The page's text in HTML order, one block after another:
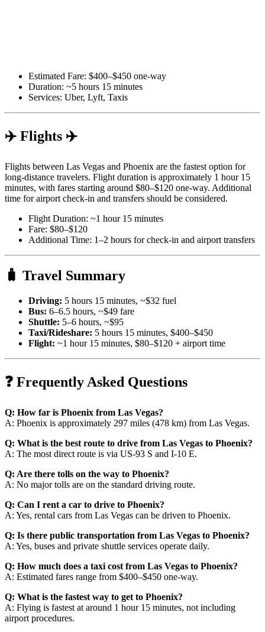
Estimated Fare: $400–$450 one-way
Duration: ~5 hours 15 minutes
Services: Uber, Lyft, Taxis
✈️ Flights ✈️
Flights between Las Vegas and Phoenix are the fastest option for
long-distance travelers. Flight duration is approximately 1 hour 15
minutes, with fares starting around $80–$120 one-way. Additional
time for airport check-in and transfers should be considered.
Flight Duration: ~1 hour 15 minutes
Fare: $80–$120
Additional Time: 1–2 hours for check-in and airport transfers
🧳 Travel Summary
Driving: 5 hours 15 minutes, ~$32 fuel
Bus: 6–6.5 hours, ~$49 fare
Shuttle: 5–6 hours, ~$95
Taxi/Rideshare: 5 hours 15 minutes, $400–$450
Flight: ~1 hour 15 minutes, $80–$120 + airport time
❓ Frequently Asked Questions
Q: How far is Phoenix from Las Vegas?
A: Phoenix is approximately 297 miles (478 km) from Las Vegas.
Q: What is the best route to drive from Las Vegas to Phoenix?
A: The most direct route is via US-93 S and I-10 E.
Q: Are there tolls on the way to Phoenix?
A: No major tolls are on the standard driving route.
Q: Can I rent a car to drive to Phoenix?
A: Yes, rental cars from Las Vegas can be driven to Phoenix.
Q: Is there public transportation from Las Vegas to Phoenix?
A: Yes, buses and private shuttle services operate daily.
Q: How much does a taxi cost from Las Vegas to Phoenix?
A: Estimated fares range from $400–$450 one-way.
Q: What is the fastest way to get to Phoenix?
A: Flying is fastest at around 1 hour 15 minutes, not including
airport procedures.